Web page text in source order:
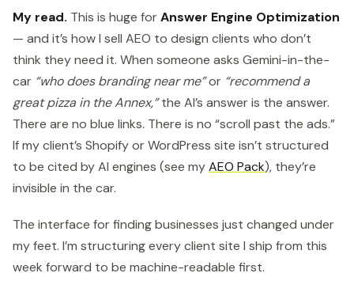
My read. This is huge forAnswer Engine Optimization
— and it’s how I sell AEO to design clients who don’t
think they need it. When someone asks Gemini-in-the-
car “who does branding near me”or “recommend a
great pizza in the Annex,”the AI’s answer is the answer.
There are no blue links. There is no “scroll past the ads.”
If my client’s Shopify or WordPress site isn’t structured
to be cited by AI engines (see myAEO Pack), they’re
invisible in the car.
The interface for finding businesses just changed under
my feet. I’m structuring every client site I ship from this
week forward to be machine-readable first.